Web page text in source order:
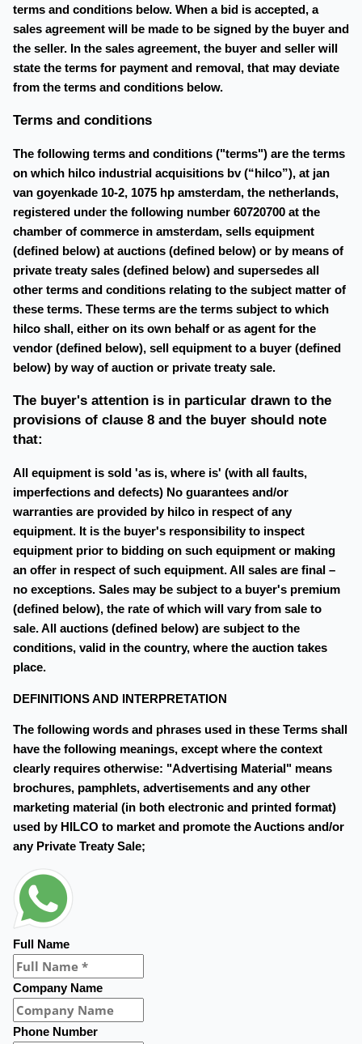
terms and conditions below. When a bid is accepted, a
sales agreement will be made to be signed by the buyer and
the seller. In the sales agreement, the buyer and seller will
state the terms for payment and removal, that may deviate
from the terms and conditions below.
Terms and conditions
The following terms and conditions ("terms") are the terms
on which hilco industrial acquisitions bv (“hilco”), at jan
van goyenkade 10-2, 1075 hp amsterdam, the netherlands,
registered under the following number 60720700 at the
chamber of commerce in amsterdam, sells equipment
(defined below) at auctions (defined below) or by means of
private treaty sales (defined below) and supersedes all
other terms and conditions relating to the subject matter of
these terms. These terms are the terms subject to which
hilco shall, either on its own behalf or as agent for the
vendor (defined below), sell equipment to a buyer (defined
below) by way of auction or private treaty sale.
The buyer's attention is in particular drawn to the
provisions of clause 8 and the buyer should note
that:
All equipment is sold 'as is, where is' (with all faults,
imperfections and defects) No guarantees and/or
warranties are provided by hilco in respect of any
equipment. It is the buyer's responsibility to inspect
equipment prior to bidding on such equipment or making
an offer in respect of such equipment. All sales are final –
no exceptions. Sales may be subject to a buyer's premium
(defined below), the rate of which will vary from sale to
sale. All auctions (defined below) are subject to the
conditions, valid in the country, where the auction takes
place.
DEFINITIONS AND INTERPRETATION
The following words and phrases used in these Terms shall
have the following meanings, except where the context
clearly requires otherwise: "Advertising Material" means
brochures, pamphlets, advertisements and any other
marketing material (in both electronic and printed format)
used by HILCO to market and promote the Auctions and/or
any Private Treaty Sale;
Full Name
Company Name
Phone Number